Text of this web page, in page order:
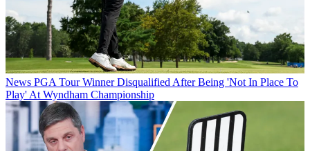
News PGA Tour Winner Disqualified After Being 'Not In Place To
Play' At Wyndham Championship